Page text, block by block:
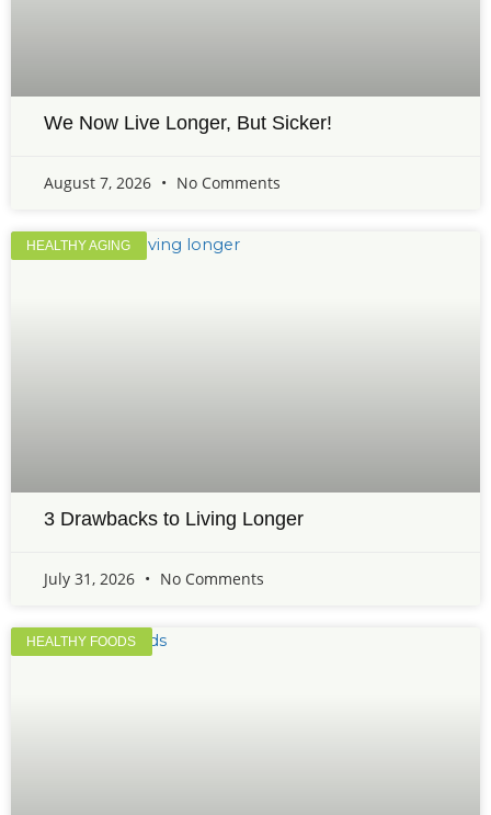
We Now Live Longer, But Sicker!
August 7, 2026 No Comments
HEALTHY AGING
3 Drawbacks to Living Longer
July 31, 2026 No Comments
HEALTHY FOODS